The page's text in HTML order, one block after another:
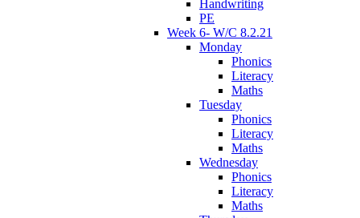
Handwriting
PE
Week 6- W/C 8.2.21
Monday
Phonics
Literacy
Maths
Tuesday
Phonics
Literacy
Maths
Wednesday
Phonics
Literacy
Maths